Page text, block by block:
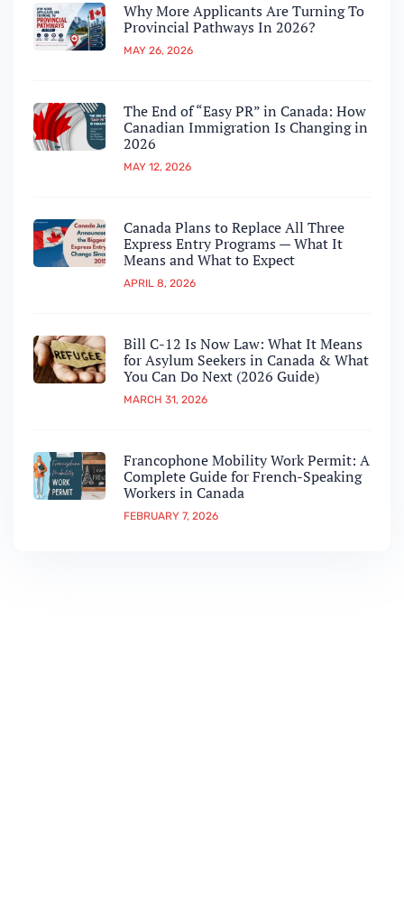
Why More Applicants Are Turning To
Provincial Pathways In 2026?
MAY 26, 2026
The End of “Easy PR” in Canada: How
Canadian Immigration Is Changing in
2026
MAY 12, 2026
Canada Plans to Replace All Three
Express Entry Programs — What It
Means and What to Expect
APRIL 8, 2026
Bill C-12 Is Now Law: What It Means
for Asylum Seekers in Canada & What
You Can Do Next (2026 Guide)
MARCH 31, 2026
Francophone Mobility Work Permit: A
Complete Guide for French-Speaking
Workers in Canada
FEBRUARY 7, 2026